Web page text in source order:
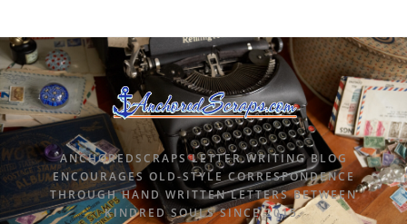
ANCHOREDSCRAPS LETTER WRITING BLOG
ENCOURAGES OLD-STYLE CORRESPONDENCE
THROUGH HAND WRITTEN LETTERS BETWEEN
KINDRED SOULS SINCE 2015.